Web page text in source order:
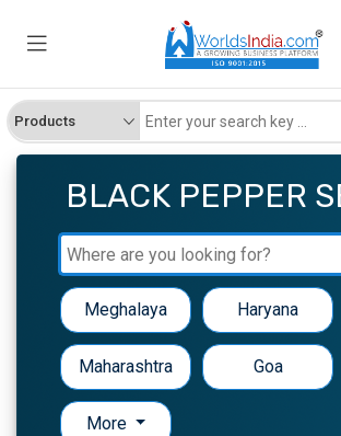
BLACK PEPPER
Meghalaya Haryana
Maharashtra Goa
More